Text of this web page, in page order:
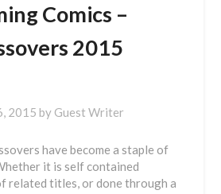
Comics –
2015
2015 by Guest Writer
have become a staple of
it is self contained
related titles, or done through a